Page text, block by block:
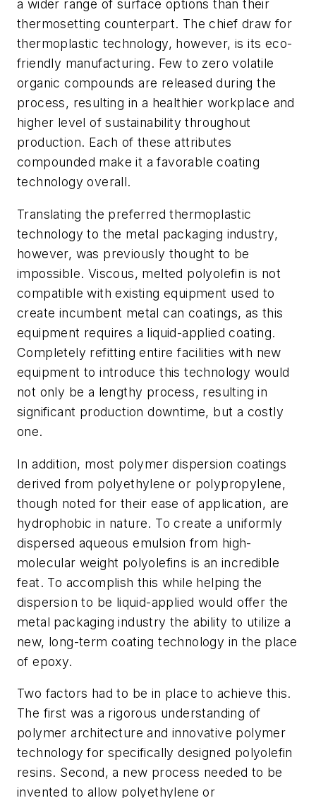
a wider range of surface options than their
thermosetting counterpart. The chief draw for
thermoplastic technology, however, is its eco-
friendly manufacturing. Few to zero volatile
organic compounds are released during the
process, resulting in a healthier workplace and
higher level of sustainability throughout
production. Each of these attributes
compounded make it a favorable coating
technology overall.
Translating the preferred thermoplastic
technology to the metal packaging industry,
however, was previously thought to be
impossible. Viscous, melted polyolefin is not
compatible with existing equipment used to
create incumbent metal can coatings, as this
equipment requires a liquid-applied coating.
Completely refitting entire facilities with new
equipment to introduce this technology would
not only be a lengthy process, resulting in
significant production downtime, but a costly
one.
In addition, most polymer dispersion coatings
derived from polyethylene or polypropylene,
though noted for their ease of application, are
hydrophobic in nature. To create a uniformly
dispersed aqueous emulsion from high-
molecular weight polyolefins is an incredible
feat. To accomplish this while helping the
dispersion to be liquid-applied would offer the
metal packaging industry the ability to utilize a
new, long-term coating technology in the place
of epoxy.
Two factors had to be in place to achieve this.
The first was a rigorous understanding of
polymer architecture and innovative polymer
technology for specifically designed polyolefin
resins. Second, a new process needed to be
invented to allow polyethylene or